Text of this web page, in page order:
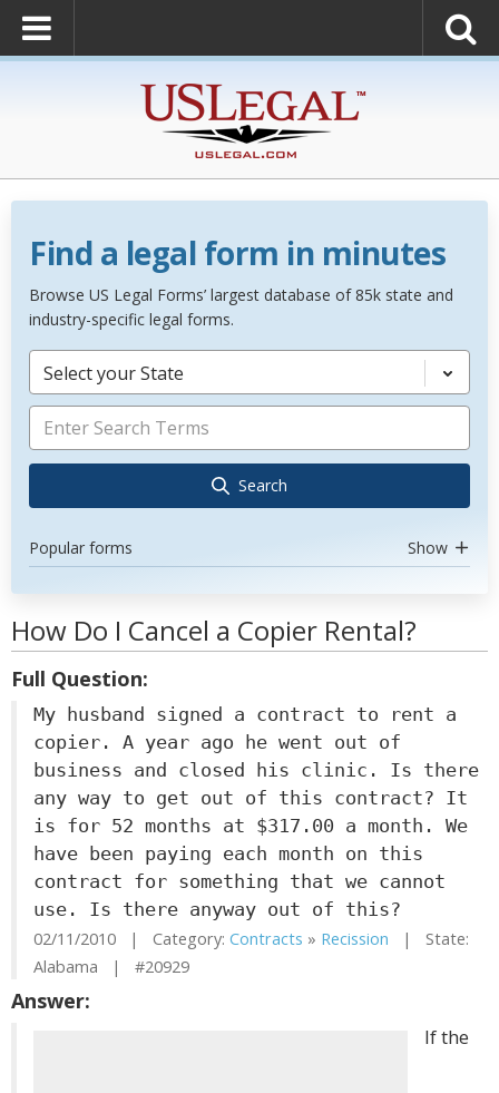
Find a legal form in minutes
Browse US Legal Forms’ largest database of 85k state and
industry-specific legal forms.
Select your State
Search
Popular forms Show
How Do I Cancel a Copier Rental?
Full Question:
My husband signed a contract to rent a
copier. A year ago he went out of
business and closed his clinic. Is there
any way to get out of this contract? It
is for 52 months at $317.00 a month. We
have been paying each month on this
contract for something that we cannot
use. Is there anyway out of this?
02/11/2010 | Category: Contracts » Recission | State:
Alabama | #20929
Answer:
If the